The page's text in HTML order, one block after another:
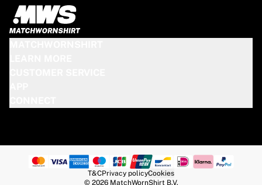
T&CPrivacy policyCookies
© 2026 MatchWornShirt B.V.